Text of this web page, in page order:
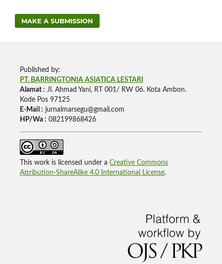
MAKE A SUBMISSION
Published by:
PT. BARRINGTONIA ASIATICA LESTARI
Alamat : Jl. Ahmad Yani, RT 001/ RW 06. Kota Ambon.
Kode Pos 97125
E-Mail : jurnalmarsegu@gmail.com
HP/Wa : 082199868426
This work is licensed under a Creative Commons
Attribution-ShareAlike 4.0 International License.